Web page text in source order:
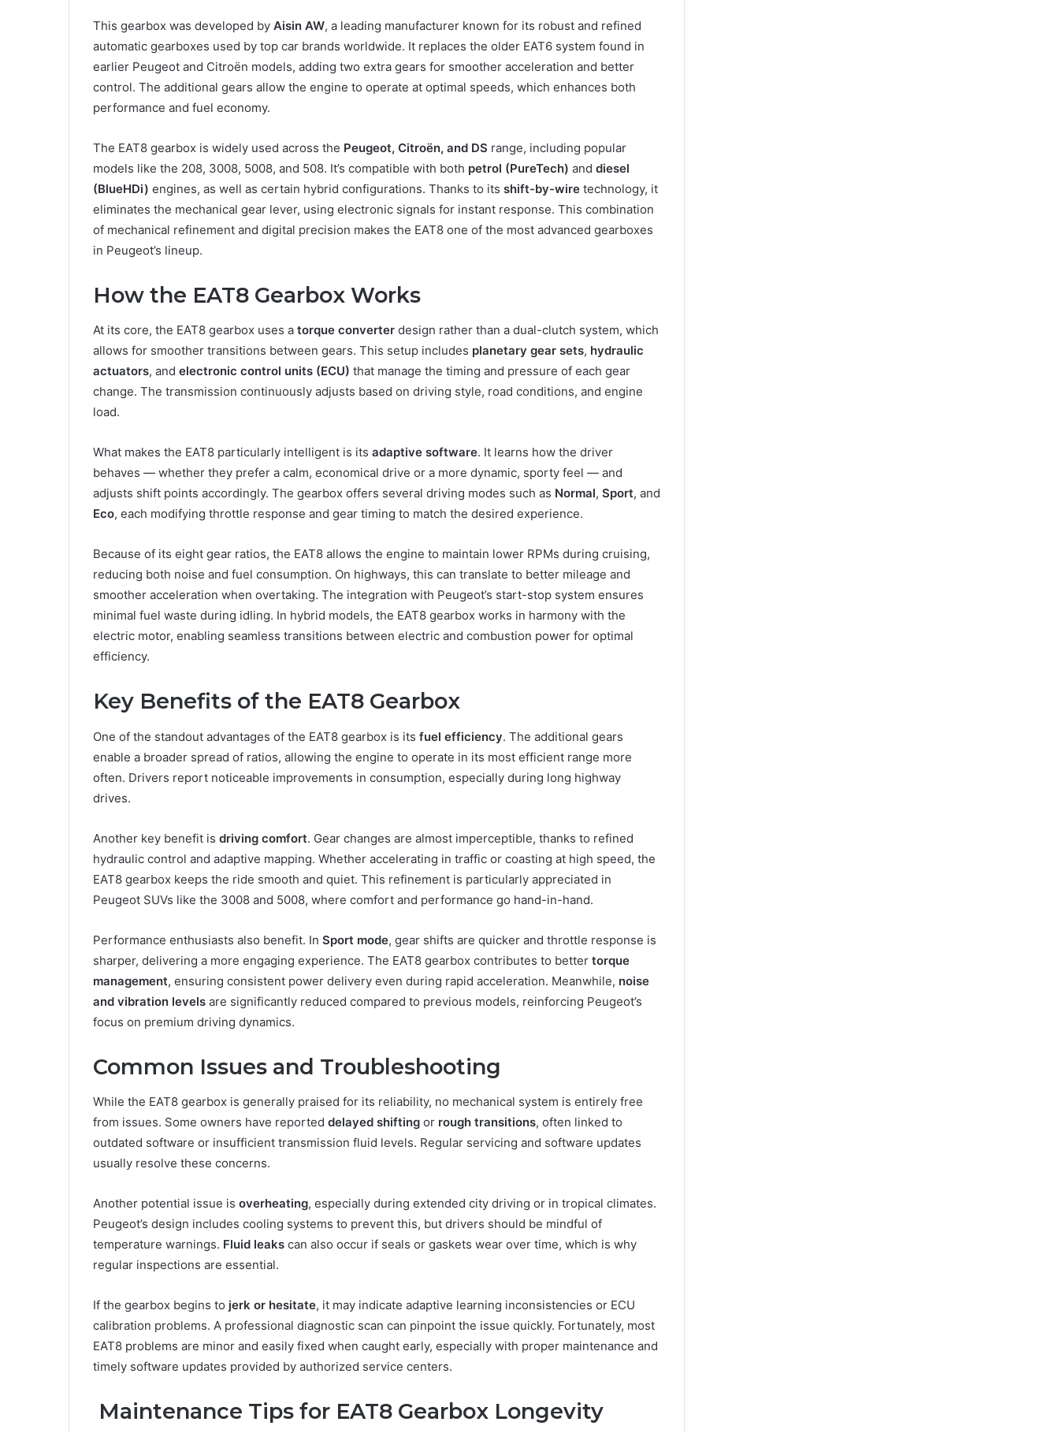
This gearbox was developed by Aisin AW, a leading manufacturer known for its robust and refined
automatic gearboxes used by top car brands worldwide. It replaces the older EAT6 system found in
earlier Peugeot and Citroën models, adding two extra gears for smoother acceleration and better
control. The additional gears allow the engine to operate at optimal speeds, which enhances both
performance and fuel economy.
The EAT8 gearbox is widely used across the Peugeot, Citroën, and DS range, including popular
models like the 208, 3008, 5008, and 508. It’s compatible with both petrol (PureTech) and diesel
(BlueHDi) engines, as well as certain hybrid configurations. Thanks to its shift-by-wire technology, it
eliminates the mechanical gear lever, using electronic signals for instant response. This combination
of mechanical refinement and digital precision makes the EAT8 one of the most advanced gearboxes
in Peugeot’s lineup.
How the EAT8 Gearbox Works
At its core, the EAT8 gearbox uses a torque converter design rather than a dual-clutch system, which
allows for smoother transitions between gears. This setup includes planetary gear sets, hydraulic
actuators, and electronic control units (ECU) that manage the timing and pressure of each gear
change. The transmission continuously adjusts based on driving style, road conditions, and engine
load.
What makes the EAT8 particularly intelligent is its adaptive software. It learns how the driver
behaves — whether they prefer a calm, economical drive or a more dynamic, sporty feel — and
adjusts shift points accordingly. The gearbox offers several driving modes such as Normal, Sport, and
Eco, each modifying throttle response and gear timing to match the desired experience.
Because of its eight gear ratios, the EAT8 allows the engine to maintain lower RPMs during cruising,
reducing both noise and fuel consumption. On highways, this can translate to better mileage and
smoother acceleration when overtaking. The integration with Peugeot’s start-stop system ensures
minimal fuel waste during idling. In hybrid models, the EAT8 gearbox works in harmony with the
electric motor, enabling seamless transitions between electric and combustion power for optimal
efficiency.
Key Benefits of the EAT8 Gearbox
One of the standout advantages of the EAT8 gearbox is its fuel efficiency. The additional gears
enable a broader spread of ratios, allowing the engine to operate in its most efficient range more
often. Drivers report noticeable improvements in consumption, especially during long highway
drives.
Another key benefit is driving comfort. Gear changes are almost imperceptible, thanks to refined
hydraulic control and adaptive mapping. Whether accelerating in traffic or coasting at high speed, the
EAT8 gearbox keeps the ride smooth and quiet. This refinement is particularly appreciated in
Peugeot SUVs like the 3008 and 5008, where comfort and performance go hand-in-hand.
Performance enthusiasts also benefit. In Sport mode, gear shifts are quicker and throttle response is
sharper, delivering a more engaging experience. The EAT8 gearbox contributes to better torque
management, ensuring consistent power delivery even during rapid acceleration. Meanwhile, noise
and vibration levels are significantly reduced compared to previous models, reinforcing Peugeot’s
focus on premium driving dynamics.
Common Issues and Troubleshooting
While the EAT8 gearbox is generally praised for its reliability, no mechanical system is entirely free
from issues. Some owners have reported delayed shifting or rough transitions, often linked to
outdated software or insufficient transmission fluid levels. Regular servicing and software updates
usually resolve these concerns.
Another potential issue is overheating, especially during extended city driving or in tropical climates.
Peugeot’s design includes cooling systems to prevent this, but drivers should be mindful of
temperature warnings. Fluid leaks can also occur if seals or gaskets wear over time, which is why
regular inspections are essential.
If the gearbox begins to jerk or hesitate, it may indicate adaptive learning inconsistencies or ECU
calibration problems. A professional diagnostic scan can pinpoint the issue quickly. Fortunately, most
EAT8 problems are minor and easily fixed when caught early, especially with proper maintenance and
timely software updates provided by authorized service centers.
Maintenance Tips for EAT8 Gearbox Longevity